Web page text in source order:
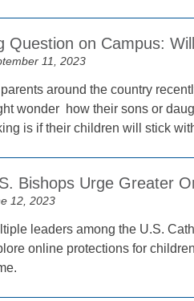
Question on Campus:
11, 2023
around the country
wonder how their sons or
is if their children will stick
Bishops Urge Greater
12, 2023
leaders among the U.S.
online protections for